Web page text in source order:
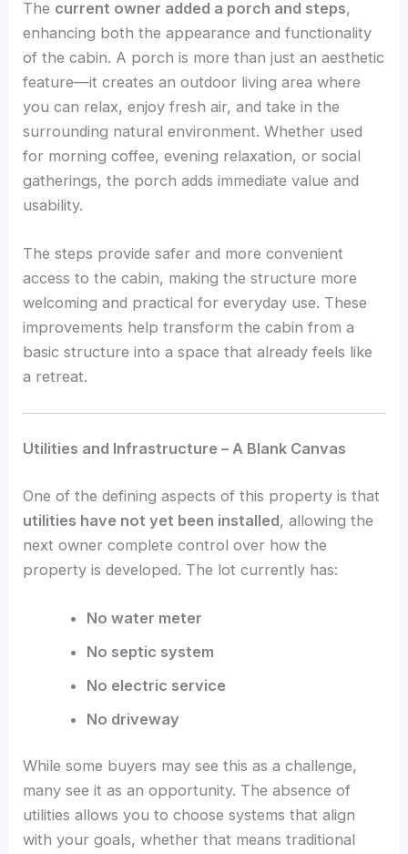
The current owner added a porch and steps,
enhancing both the appearance and functionality
of the cabin. A porch is more than just an aesthetic
feature—it creates an outdoor living area where
you can relax, enjoy fresh air, and take in the
surrounding natural environment. Whether used
for morning coffee, evening relaxation, or social
gatherings, the porch adds immediate value and
usability.
The steps provide safer and more convenient
access to the cabin, making the structure more
welcoming and practical for everyday use. These
improvements help transform the cabin from a
basic structure into a space that already feels like
a retreat.
Utilities and Infrastructure – A Blank Canvas
One of the defining aspects of this property is that
utilities have not yet been installed, allowing the
next owner complete control over how the
property is developed. The lot currently has:
No water meter
No septic system
No electric service
No driveway
While some buyers may see this as a challenge,
many see it as an opportunity. The absence of
utilities allows you to choose systems that align
with your goals, whether that means traditional